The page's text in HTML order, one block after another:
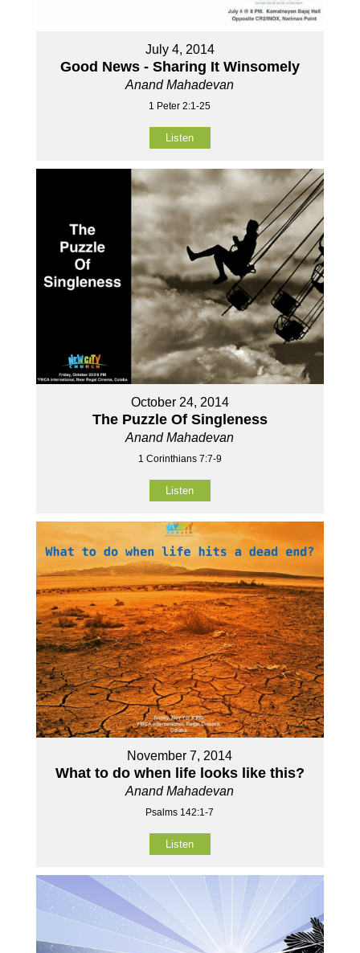
July 4, 2014
Good News - Sharing It Winsomely
Anand Mahadevan
1 Peter 2:1-25
Listen
October 24, 2014
The Puzzle Of Singleness
Anand Mahadevan
1 Corinthians 7:7-9
Listen
November 7, 2014
What to do when life looks like this?
Anand Mahadevan
Psalms 142:1-7
Listen